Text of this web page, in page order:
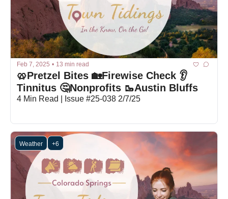
Feb 7, 2025 • 13 min read
🥨Pretzel Bites 🏡Firewise Check 👂
Tinnitus 🤔Nonprofits 🥾Austin Bluffs
4 Min Read | Issue #25-038 2/7/25
Weather +6